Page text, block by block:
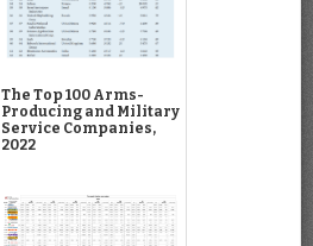
The Top 100 Arms-
Producing and Military
Service Companies,
2022